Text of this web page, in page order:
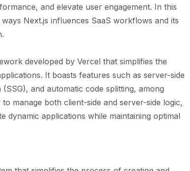
and elevate user engagement. In this
Next.js influences SaaS workflows and its
developed by Vercel that simplifies the
It boasts features such as server-side
and automatic code splitting, among
manage both client-side and server-side logic,
dynamic applications while maintaining optimal